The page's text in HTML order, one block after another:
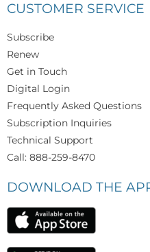
CUSTOMER SERVICE
Subscribe
Renew
Get in Touch
Digital Login
Frequently Asked Questions
Subscription Inquiries
Technical Support
Call: 888-259-8470
DOWNLOAD THE